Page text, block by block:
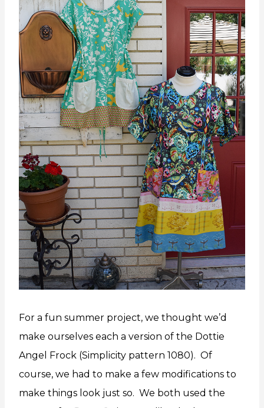
For a fun summer project, we thought we’d
make ourselves each a version of the Dottie
Angel Frock (Simplicity pattern 1080). Of
course, we had to make a few modifications to
make things look just so. We both used the